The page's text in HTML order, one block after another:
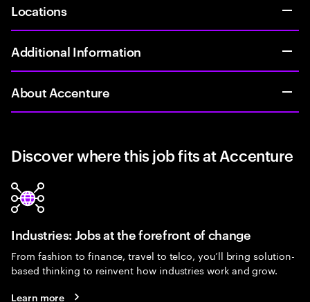
Locations
Additional Information
About Accenture
Discover where this job fits at Accenture
Industries: Jobs at the forefront of change
From fashion to finance, travel to telco, you’ll bring solution-
based thinking to reinvent how industries work and grow.
Learn more